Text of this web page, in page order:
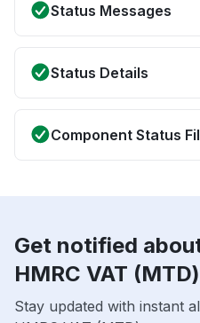
Status Messages
Status Details
Component Status
Get notified
HMRC VAT
Stay updated with instant